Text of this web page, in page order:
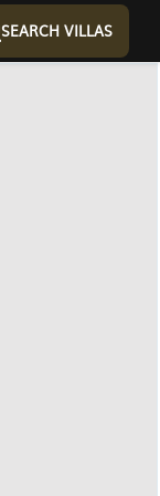
SEARCH VILLAS